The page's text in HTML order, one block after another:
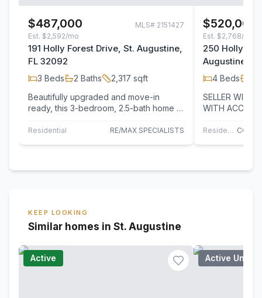
$487,000 MLS# 2151427
Est. $2,592/mo
191 Holly Forest Drive, St. Augustine,
FL 32092
3 Beds 2 Baths 2,317 sqft
Beautifully upgraded and move-in
ready, this 3-bedroom, 2.5-bath home is
Residential RE/MAX SPECIALISTS
$520,000
Est. $2,768/mo
250 Holly
Augustine,
4 Beds
SELLER WILL
WITH
sought-after…
Residential
KEEP LOOKING
Similar homes in St. Augustine
Active Active Under